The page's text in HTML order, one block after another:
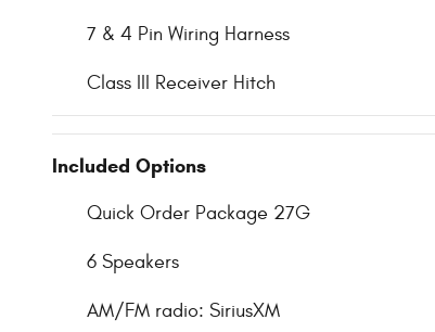
7 & 4 Pin Wiring Harness
Class III Receiver Hitch
Included Options
Quick Order Package 27G
6 Speakers
AM/FM radio: SiriusXM